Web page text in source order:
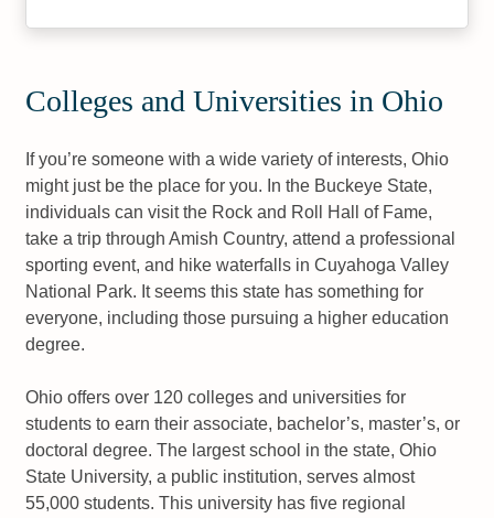
Colleges and Universities in Ohio
If you’re someone with a wide variety of interests, Ohio
might just be the place for you. In the Buckeye State,
individuals can visit the Rock and Roll Hall of Fame,
take a trip through Amish Country, attend a professional
sporting event, and hike waterfalls in Cuyahoga Valley
National Park. It seems this state has something for
everyone, including those pursuing a higher education
degree.
Ohio offers over 120 colleges and universities for
students to earn their associate, bachelor’s, master’s, or
doctoral degree. The largest school in the state, Ohio
State University, a public institution, serves almost
55,000 students. This university has five regional